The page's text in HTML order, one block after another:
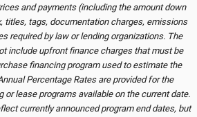
and payments (including the amount down
titles, tags, documentation charges, emissions
required by law or lending organizations. The
include upfront finance charges that must be
financing program used to estimate the
Percentage Rates are provided for the
or lease programs available on the current date.
currently announced program end dates, but